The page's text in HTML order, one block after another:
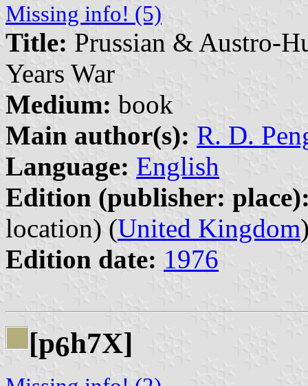
Missing info! (5)
Title: Prussian & Austro-
Years War
Medium: book
Main author(s): R. D.
Language: English
Edition (publisher:
location) (United Kingdom
Edition date: 1976
[p6h7X]